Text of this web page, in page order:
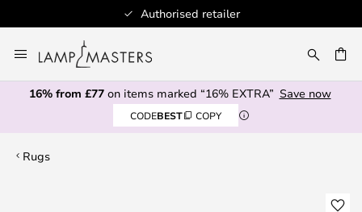
Authorised retailer
to
Content
16% from £77on items marked “16% EXTRA” Save now
CODEBEST COPY
Rugs